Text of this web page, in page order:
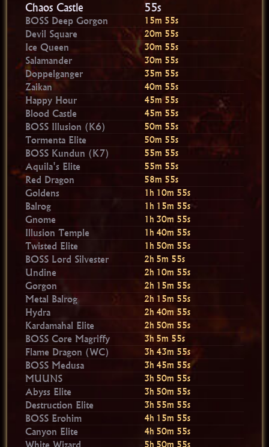
Chaos Castle 54s
BOSS Deep Gorgon 15m 54s
Devil Square 20m 54s
Ice Queen 30m 54s
Salamander 30m 54s
Doppelganger 35m 54s
Zaikan 40m 54s
Happy Hour 45m 54s
Blood Castle 45m 54s
BOSS Illusion (K6) 50m 54s
Tormenta Elite 50m 54s
BOSS Kundun (K7) 55m 54s
Aquila's Elite 55m 54s
Red Dragon 58m 54s
Goldens 1h 10m 54s
Balrog 1h 15m 54s
Gnome 1h 30m 54s
Illusion Temple 1h 40m 54s
Twisted Elite 1h 50m 54s
BOSS Lord Silvester 2h 5m 54s
Undine 2h 10m 54s
Gorgon 2h 15m 54s
Metal Balrog 2h 15m 54s
Hydra 2h 40m 54s
Kardamahal Elite 2h 50m 54s
BOSS Core Magriffy 3h 5m 54s
Flame Dragon (WC) 3h 43m 54s
BOSS Medusa 3h 45m 54s
MUUNS 3h 50m 54s
Abyss Elite 3h 50m 54s
Destruction Elite 3h 55m 54s
BOSS Erohim 4h 15m 54s
Canyon Elite 4h 50m 54s
5h 50m 54s